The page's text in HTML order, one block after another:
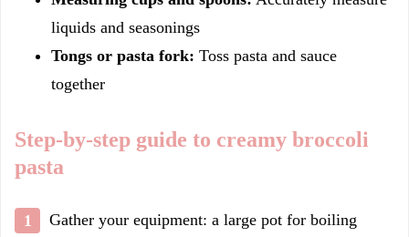
liquids and seasonings
Tongs or pasta fork: Toss pasta and sauce
together
Step-by-step guide to creamy broccoli
pasta
Gather your equipment: a large pot for boiling